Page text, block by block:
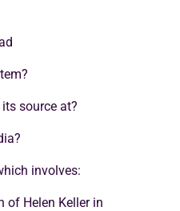
source at?
involves:
of Helen Keller in